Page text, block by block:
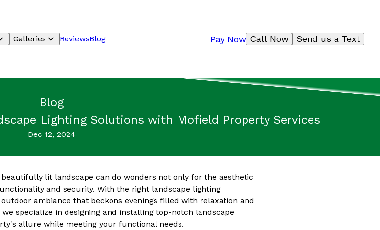
Galleries ReviewsBlog Send us a Text
Call Now
Pay Now
Blog
Lighting Solutions with Mofield Property Services
Dec 12, 2024
lit landscape can do wonders not only for the aesthetic
and security. With the right landscape lighting
ambiance that beckons evenings filled with relaxation and
specialize in designing and installing top-notch landscape
allure while meeting your functional needs.